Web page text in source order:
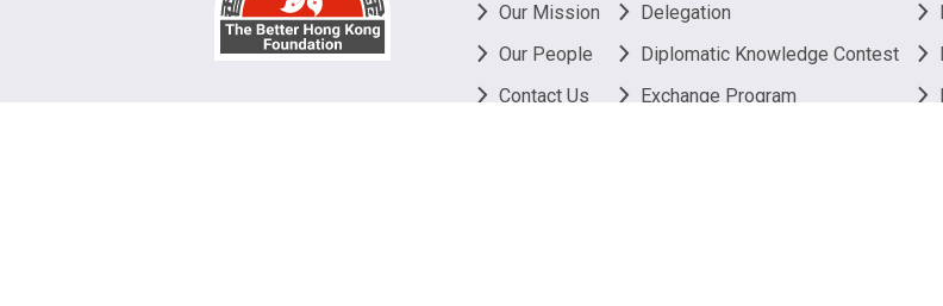
Our Mission
Our People
Contact Us
Delegation
Diplomatic Knowledge Contest
Exchange Program